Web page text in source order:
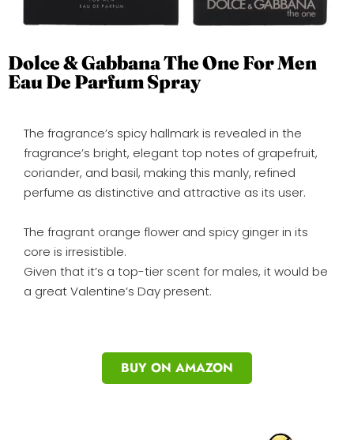
Dolce & Gabbana The One For Men
Eau De Parfum Spray
The fragrance’s spicy hallmark is revealed in the
fragrance’s bright, elegant top notes of grapefruit,
coriander, and basil, making this manly, refined
perfume as distinctive and attractive as its user.
The fragrant orange flower and spicy ginger in its
core is irresistible.
Given that it’s a top-tier scent for males, it would be
a great Valentine’s Day present.
BUY ON AMAZON